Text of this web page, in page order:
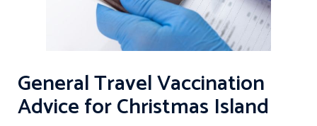
General Travel Vaccination
Advice for Christmas Island